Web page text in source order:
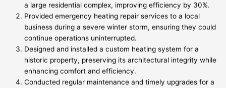
a large residential complex, improving efficiency by 30%.
Provided emergency heating repair services to a local
business during a severe winter storm, ensuring they could
continue operations uninterrupted.
Designed and installed a custom heating system for a
historic property, preserving its architectural integrity while
enhancing comfort and efficiency.
Conducted regular maintenance and timely upgrades for a